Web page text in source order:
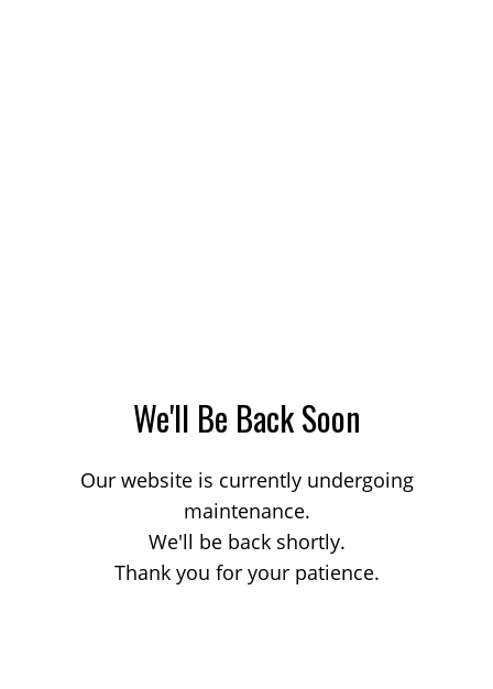
We'll Be Back Soon
Our website is currently undergoing
maintenance.
We'll be back shortly.
Thank you for your patience.